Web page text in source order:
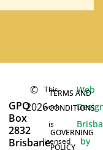
tailored to your
of
Fever, Hepatitis A
Encephalitis
GPO
Box
2832
Brisbane
©
2026
This
work
is
licensed
TERMS AND
CONDITIONS
GOVERNING
POLICY
Web
by